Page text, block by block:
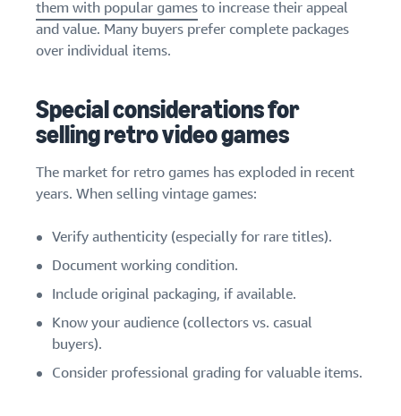
them with popular gamesto increase their appeal
and value. Many buyers prefer complete packages
over individual items.
Special considerations for
selling retro video games
The market for retro games has exploded in recent
years. When selling vintage games:
Verify authenticity (especially for rare titles).
Document working condition.
Include original packaging, if available.
Know your audience (collectors vs. casual
buyers).
Consider professional grading for valuable items.